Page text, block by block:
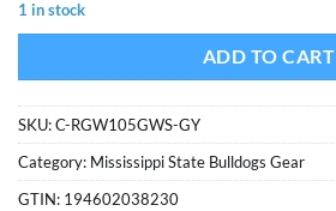
was:
$34.99.
is:
$26.99.
1 in stock
ADD TO CART
SKU:C-RGW105GWS-GY
Category: Mississippi State Bulldogs Gear
GTIN: 194602038230